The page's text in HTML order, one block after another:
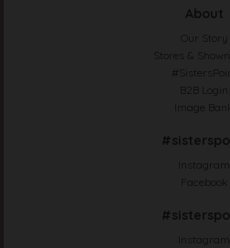
About
Our Story
Stores &
B2B Login
Image Bank
Instagram
Facebook
Instagram